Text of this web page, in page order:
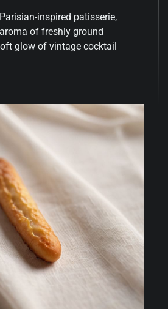
inspired patisserie,
of freshly ground
glow of vintage cocktail